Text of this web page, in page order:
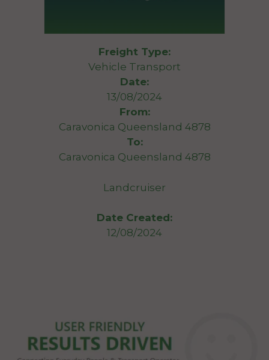
Freight Type:
Vehicle Transport
Date:
13/08/2024
From:
Caravonica Queensland 4878
To:
Caravonica Queensland 4878
Landcruiser
Date Created:
12/08/2024